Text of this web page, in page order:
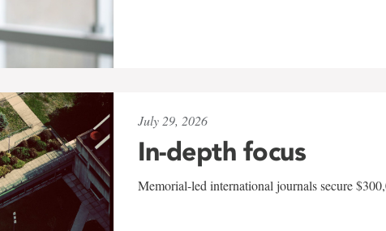
July 29, 2026
In-depth focus
Memorial-led international journals secure